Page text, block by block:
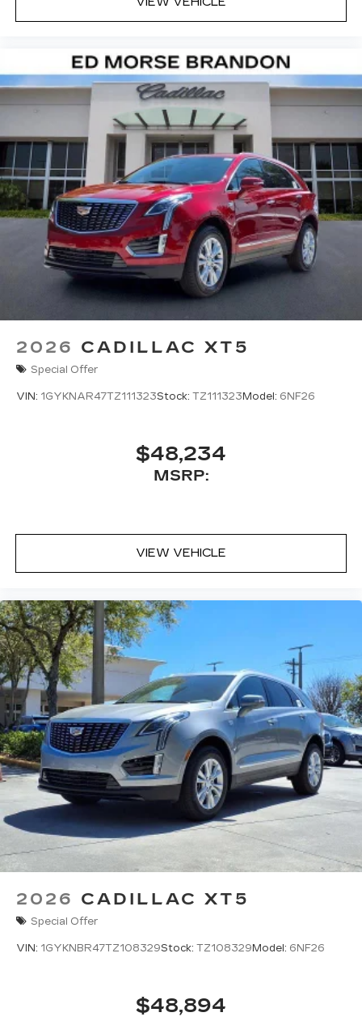
2026 CADILLAC XT5
Special Offer
VIN: 1GYKNAR47TZ111323Stock: TZ111323 Model: 6NF26
$48,234
MSRP:
VIEW VEHICLE
2026 CADILLAC XT5
Special Offer
VIN: 1GYKNBR47TZ108329Stock: TZ108329 Model: 6NF26
$48,894